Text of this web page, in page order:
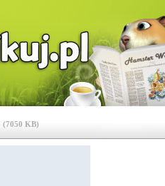
(7050 KB)